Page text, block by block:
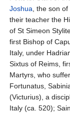
Joshua, the son
their teacher the
of St Simeon
first Bishop of
Italy, under
Sixtus of Reims,
Martyrs, who
Fortunatus,
(Victurius), a
Italy (ca. 520);